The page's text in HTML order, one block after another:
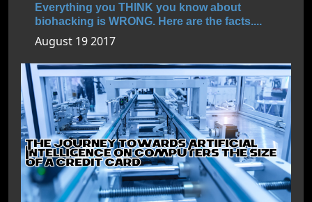
Everything you THINK you know about
biohacking is WRONG. Here are the facts....
August 19 2017